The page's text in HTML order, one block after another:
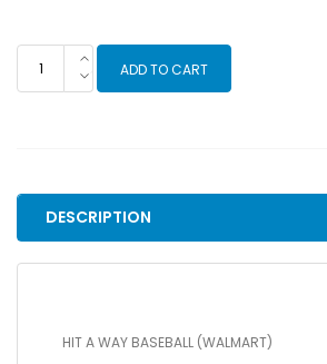
ADD TO CART
DESCRIPTION
HIT A WAY BASEBALL (WALMART)